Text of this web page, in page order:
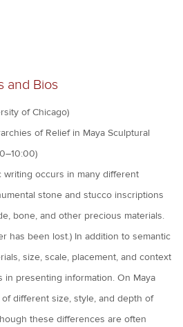
and Bios
of Chicago)
of Relief in Maya Sculptural
writing occurs in many different
stone and stucco inscriptions
bone, and other precious materials.
has been lost.) In addition to semantic
size, scale, placement, and context
in presenting information. On Maya
different size, style, and depth of
these differences are often